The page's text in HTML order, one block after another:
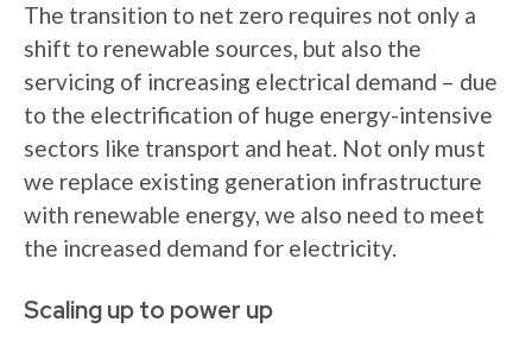
The transition to net zero requires not only a
shift to renewable sources, but also the
servicing of increasing electrical demand – due
to the electrification of huge energy-intensive
sectors like transport and heat. Not only must
we replace existing generation infrastructure
with renewable energy, we also need to meet
the increased demand for electricity.
Scaling up to power up